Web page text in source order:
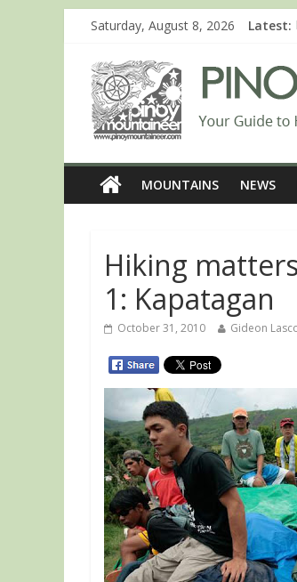
Saturday, August 8, 2026 Latest:
MOUNTAINS NEWS
Hiking
1: Kapatagan
October 31, 2010 Gideon